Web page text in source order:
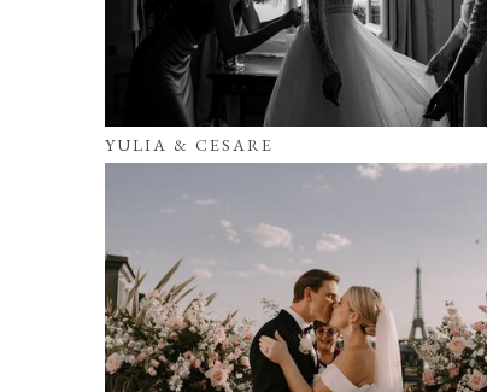
YULIA & CESARE